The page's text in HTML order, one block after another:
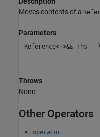
Moves contents of a
Parameters
Reference<T>&& rhs
Throws
None
Other Operators
operator=